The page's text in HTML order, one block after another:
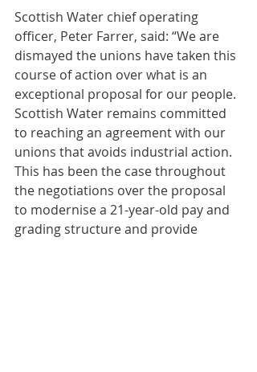
Scottish Water chief operating
officer, Peter Farrer, said: “We are
dismayed the unions have taken this
course of action over what is an
exceptional proposal for our people.
Scottish Water remains committed
to reaching an agreement with our
unions that avoids industrial action.
This has been the case throughout
the negotiations over the proposal
to modernise a 21-year-old pay and
grading structure and provide